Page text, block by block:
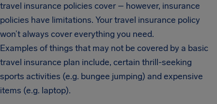
travel insurance policies cover – however, insurance
policies have limitations. Your travel insurance policy
won’t always cover everything you need.
Examples of things that may not be covered by a basic
travel insurance plan include, certain thrill-seeking
sports activities (e.g. bungee jumping) and expensive
items (e.g. laptop).